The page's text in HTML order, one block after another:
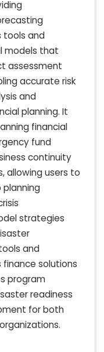
tools and
models that
assessment
accurate risk
and
planning. It
financial
fund
continuity
allowing users to
planning
strategies
and
solutions
program
readiness
for both